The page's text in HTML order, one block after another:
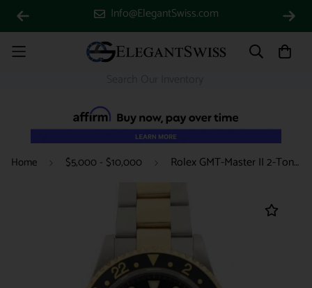
Info@ElegantSwiss.com
Home $5,000 - $10,000 Rolex GMT-Master II 2-Tone 18K Yellow Gold & Stainless Steel Black Dial Automatic Mens Watch 16713